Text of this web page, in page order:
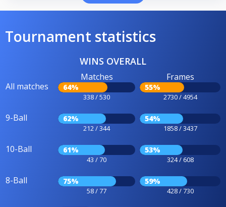
Tournament statistics
WINS OVERALL
All matches
Matches
64%
338 / 530
Frames
55%
2730 / 4954
9-Ball 62%
212 / 344
54%
1858 / 3437
10-Ball 61%
43 / 70
53%
324 / 608
8-Ball 75%
58 / 77
59%
428 / 730